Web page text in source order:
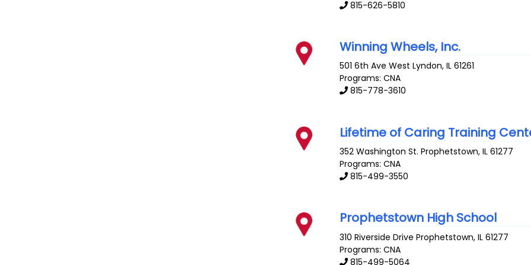
815-626-5810
Winning Wheels, Inc.
501 6th Ave West Lyndon,IL 61261
Programs: CNA
815-778-3610
Lifetime of Caring Training
352 Washington St. Prophetstown,IL 61277
Programs: CNA
815-499-3550
Prophetstown High School
310 Riverside Drive Prophetstown,IL 61277
Programs: CNA
815-499-5064